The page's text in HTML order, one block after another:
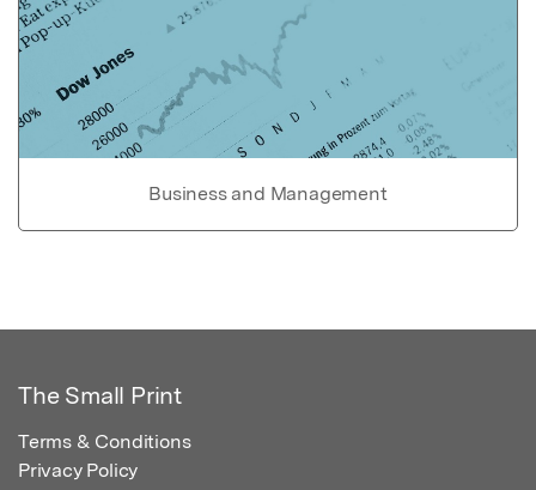
Business and Management
The Small Print
Terms & Conditions
Privacy Policy